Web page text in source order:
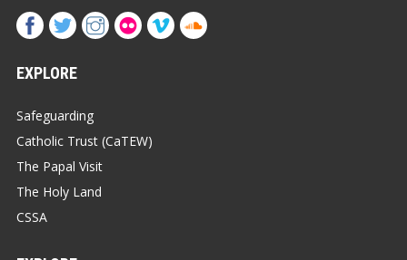
EXPLORE
Safeguarding
Catholic Trust (CaTEW)
The Papal Visit
The Holy Land
CSSA